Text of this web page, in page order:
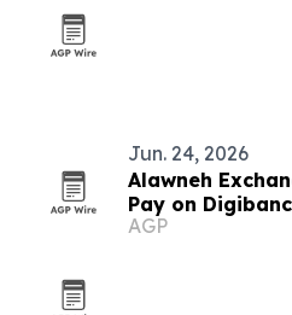
Jun. 24, 2026
Alawneh
Pay on Digibanc
AGP